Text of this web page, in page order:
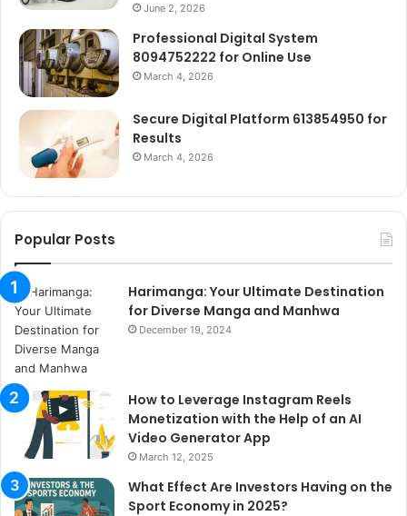
June 2, 2026
Professional Digital System
8094752222 for Online Use
March 4, 2026
Secure Digital Platform 613854950 for
Results
March 4, 2026
Popular Posts
Harimanga: Your Ultimate Destination
for Diverse Manga and Manhwa
December 19, 2024
How to Leverage Instagram Reels
Monetization with the Help of an AI
Video Generator App
March 12, 2025
What Effect Are Investors Having on the
Sport Economy in 2025?